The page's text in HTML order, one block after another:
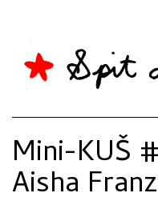
Mini-KUŠ
Aisha Franz